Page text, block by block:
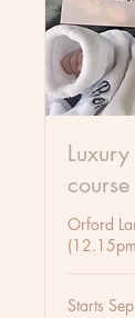
course
Orford
Starts